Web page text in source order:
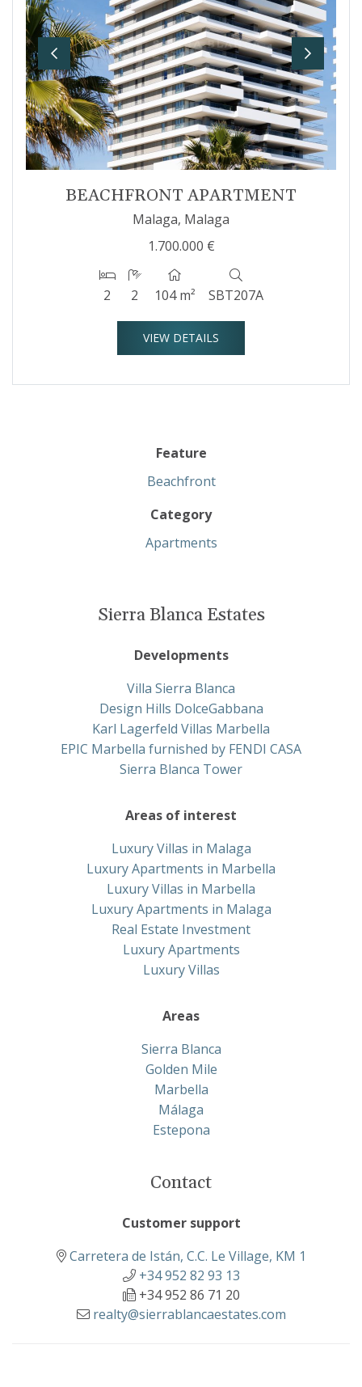
Previous Next
BEACHFRONT APARTMENT
Malaga, Malaga
1.700.000 €
2 2 104 m² SBT207A
VIEW DETAILS
Feature
Beachfront
Category
Apartments
Sierra Blanca Estates
Developments
Villa Sierra Blanca
Design Hills DolceGabbana
Karl Lagerfeld Villas Marbella
EPIC Marbella furnished by FENDI CASA
Sierra Blanca Tower
Areas of interest
Luxury Villas in Malaga
Luxury Apartments in Marbella
Luxury Villas in Marbella
Luxury Apartments in Malaga
Real Estate Investment
Luxury Apartments
Luxury Villas
Areas
Sierra Blanca
Golden Mile
Marbella
Málaga
Estepona
Contact
Customer support
Carretera de Istán, C.C. Le Village, KM 1
+34 952 82 93 13
+34 952 86 71 20
realty@sierrablancaestates.com